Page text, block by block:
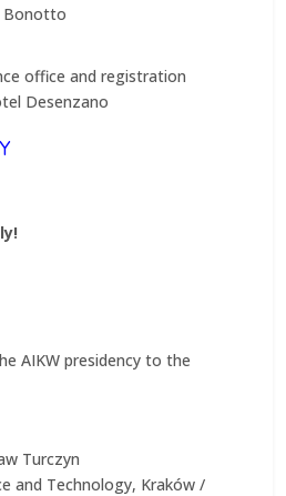
Bonotto
office and registration
Desenzano
AIKW presidency to the
Turczyn
and Technology, Kraków /